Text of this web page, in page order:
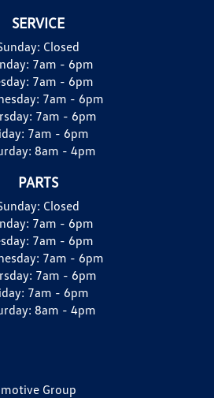
SERVICE
Closed
7am - 6pm
7am - 6pm
7am - 6pm
7am - 6pm
7am - 6pm
8am - 4pm
PARTS
Closed
7am - 6pm
7am - 6pm
7am - 6pm
7am - 6pm
7am - 6pm
8am - 4pm
Group